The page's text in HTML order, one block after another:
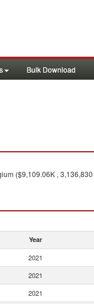
Bulk Download
($9,109.06K ,
Year
2021
2021
2021